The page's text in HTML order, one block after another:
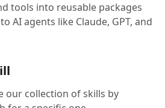
tools into reusable packages
AI agents like Claude, GPT, and
our collection of skills by